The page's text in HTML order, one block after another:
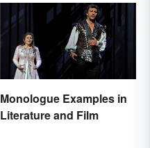
Monologue Examples in
Literature and Film